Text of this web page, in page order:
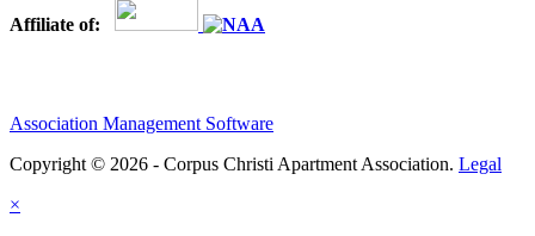
Affiliate of:
Association Management Software
Copyright © 2026 - Corpus Christi Apartment Association. Legal
×